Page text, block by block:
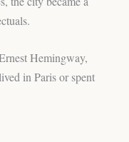
Hemingway,
in Paris or spent